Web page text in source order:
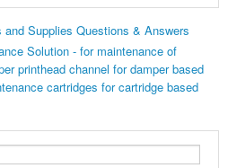
and Supplies Questions & Answers
Solution - for maintenance of
printhead channel for damper based
cartridges for cartridge based